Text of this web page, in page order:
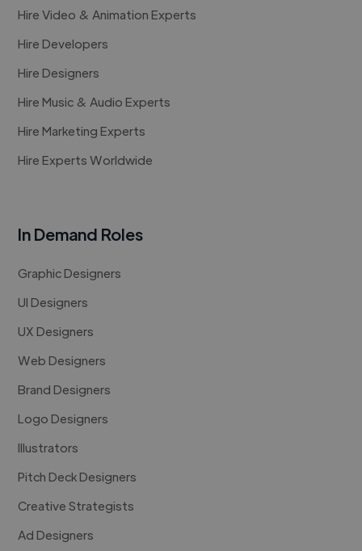
Hire Video & Animation Experts
Hire Developers
Hire Designers
Hire Music & Audio Experts
Hire Marketing Experts
Hire Experts Worldwide
In Demand Roles
Graphic Designers
UI Designers
UX Designers
Web Designers
Brand Designers
Logo Designers
Illustrators
Pitch Deck Designers
Creative Strategists
Ad Designers